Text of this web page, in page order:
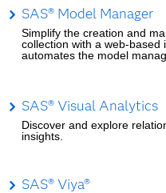
SAS® Model Manager
Simplify the creation and
collection with a web-based
automates the model
SAS® Visual Analytics
Discover and explore
insights.
SAS® Viya®